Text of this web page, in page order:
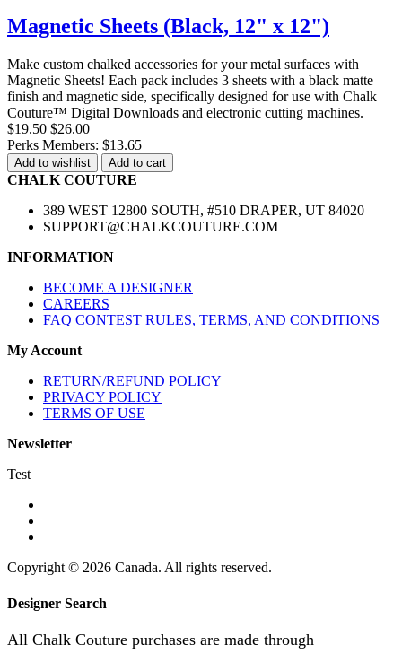
Magnetic Sheets (Black, 12" x 12")
Make custom chalked accessories for your metal surfaces with
Magnetic Sheets! Each pack includes 3 sheets with a black matte
finish and magnetic side, specifically designed for use with Chalk
Couture™ Digital Downloads and electronic cutting machines.
$19.50 $26.00
Perks Members: $13.65
Add to wishlist Add to cart
CHALK COUTURE
389 WEST 12800 SOUTH, #510 DRAPER, UT 84020
SUPPORT@CHALKCOUTURE.COM
INFORMATION
BECOME A DESIGNER
CAREERS
FAQ CONTEST RULES, TERMS, AND CONDITIONS
My Account
RETURN/REFUND POLICY
PRIVACY POLICY
TERMS OF USE
Newsletter
Test
Copyright © 2026 Canada. All rights reserved.
Designer Search
All Chalk Couture purchases are made through